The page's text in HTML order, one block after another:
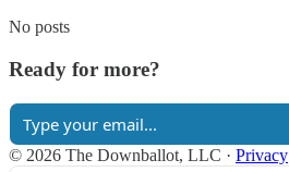
No posts
Ready for more?
© 2026 The Downballot, LLC · Privacy